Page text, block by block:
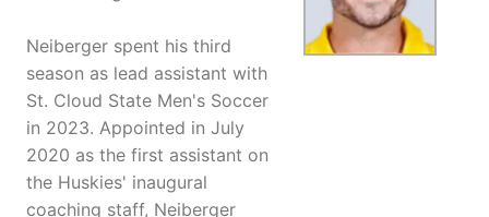
Neiberger spent his third
season as lead assistant with
St. Cloud State Men's Soccer
in 2023. Appointed in July
2020 as the first assistant on
the Huskies' inaugural
coaching staff, Neiberger